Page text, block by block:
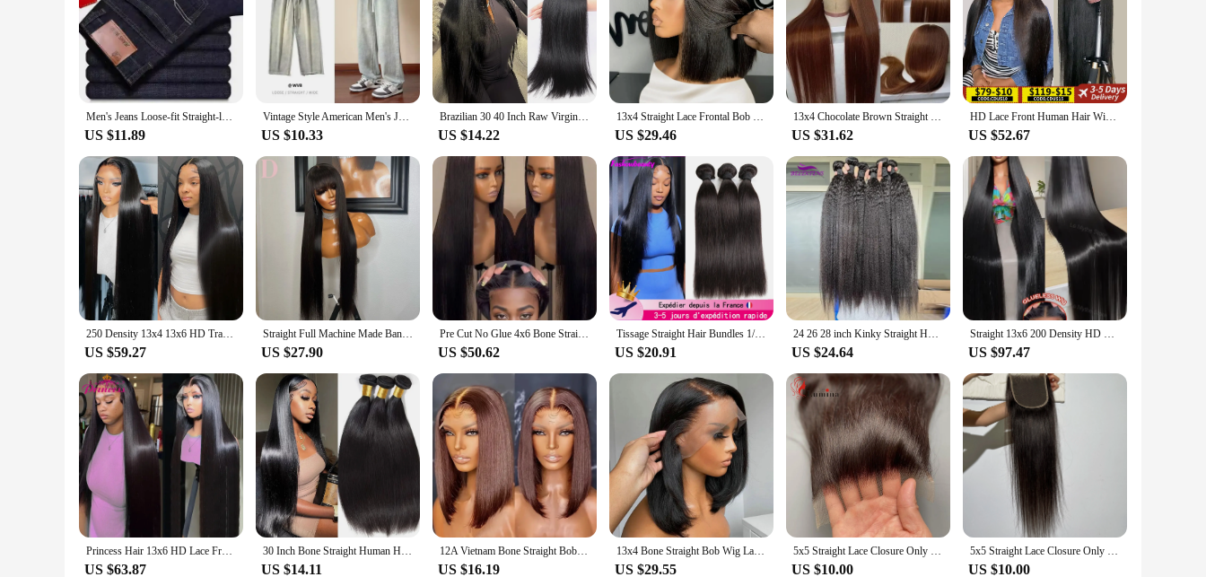
Men's Jeans Loose-fit Straight-leg Summer Thin Version Durable Elastic Versatile Casual Pants For Construction Site
US $11.89
Vintage Style American Men's Jeans Loose Fit Straight Leg Pants Trendy Brand Washing Straight Pants Spring Autumn
US $10.33
Brazilian 30 40 Inch Raw Virgin Unprocessed 100% Human Hair Extensions Bone Straight 3 4 Bundles Double Weft Bulk Braiding Hair
US $14.22
13x4 Straight Lace Frontal Bob Wig Pre Plucked 4x4 Human Hair Wigs Brazilian Remy Bone Straight Short Bob Wig For Women 14 Inch
US $29.46
13x4 Chocolate Brown Straight Lace Front Wigs Human Hair 13x6 Transparent HD Lace Frontal Wig Pre Plucked Brown Bleached Wigs
US $31.62
HD Lace Front Human Hair Wigs Straight 13x4 13x6 Transparent Lace Frontal Human Hair Wigs Pre Plucked HD Lace Wigs For Women
US $52.67
250 Density 13x4 13x6 HD Transparent Bone Straight 30 40 Inches Lace Front Human Hair Wigs Brazilian Frontal Wigs For Women
US $59.27
Straight Full Machine Made Bangs Wigs Human Hair For Women Brazilian Sale 34 inch 3x1 MIddle Part Lace Realistic Look Fake Scalp
US $27.90
Pre Cut No Glue 4x6 Bone Straight Glueless Wig Human Hair 5x5 Ready To Wear Brazilian Lace Front Wigs For Women Preplucked Bling
US $50.62
Tissage Straight Hair Bundles 1/3/4 PCS Natural Human Woman Hair Brazilian Weave 10A Human Hair Extensions Delivery 3 Day France
US $20.91
24 26 28 inch Kinky Straight Human Hair Bundles Yaki Human Hair Extensions for Women 100% Hair Top Quality Thick 3 Days Delivery
US $24.64
Straight 13x6 200 Density HD Transparent Lace Frontal Wig 5x5 30 32 40Inch 13x4 Lace Front Human Hair Brazilian Closure Glueless
US $97.47
Princess Hair 13x6 HD Lace Frontal Human Hair Wigs Pre Plucked Straight Transparent Lace Front Human Hair Wigs For Women
US $63.87
30 Inch Bone Straight Human Hair Weave Bundles 12 A Brazilian Natural Color 100% Remy Human Hair Extension 1 3 4 Bundles Weft
US $14.11
12A Vietnam Bone Straight Bob Human Hair Wigs With Front Lace False Hair Extension
US $16.19
13x4 Bone Straight Bob Wig Lace Front Human Hair Wigs For Women 4x4 Short Bob Wig Lace Frontal Wig 100% Human Hair 200% Density
US $29.55
5x5 Straight Lace Closure Only Straight Human Hair Real Transparent Lace Frontals 4x4 Lace Closure Straight 100% Human Hair Remy
US $10.00
5x5 Straight Lace Closure Only Straight Human Hair Real Transparent Lace Frontals 4x4 Lace Closure Straight 100% Human Hair Remy
US $10.00